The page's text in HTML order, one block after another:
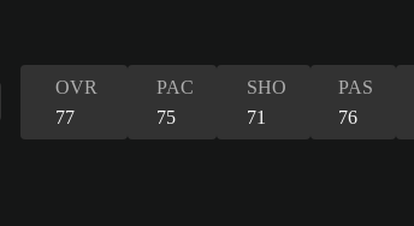
OVR
77
PAC
75
SHO
71
PAS
76